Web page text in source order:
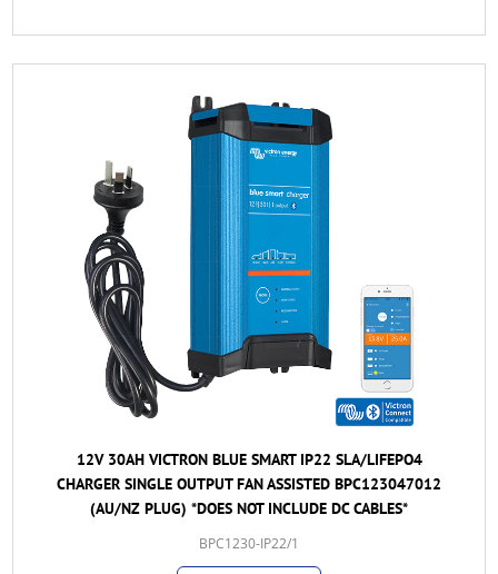
12V 30AH VICTRON BLUE SMART IP22 SLA/LIFEPO4
CHARGER SINGLE OUTPUT FAN ASSISTED BPC123047012
(AU/NZ PLUG) *DOES NOT INCLUDE DC CABLES*
BPC1230-IP22/1